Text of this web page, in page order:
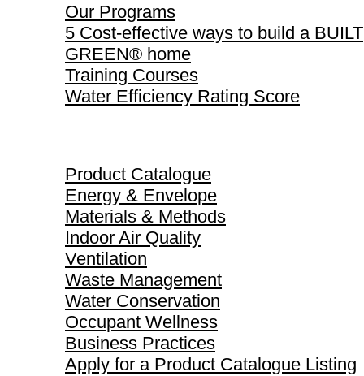
Our Programs
5 Cost-effective ways to build a BUILT
GREEN® home
Training Courses
Water Efficiency Rating Score
Product Catalogue
Energy & Envelope
Materials & Methods
Indoor Air Quality
Ventilation
Waste Management
Water Conservation
Occupant Wellness
Business Practices
Apply for a Product Catalogue Listing